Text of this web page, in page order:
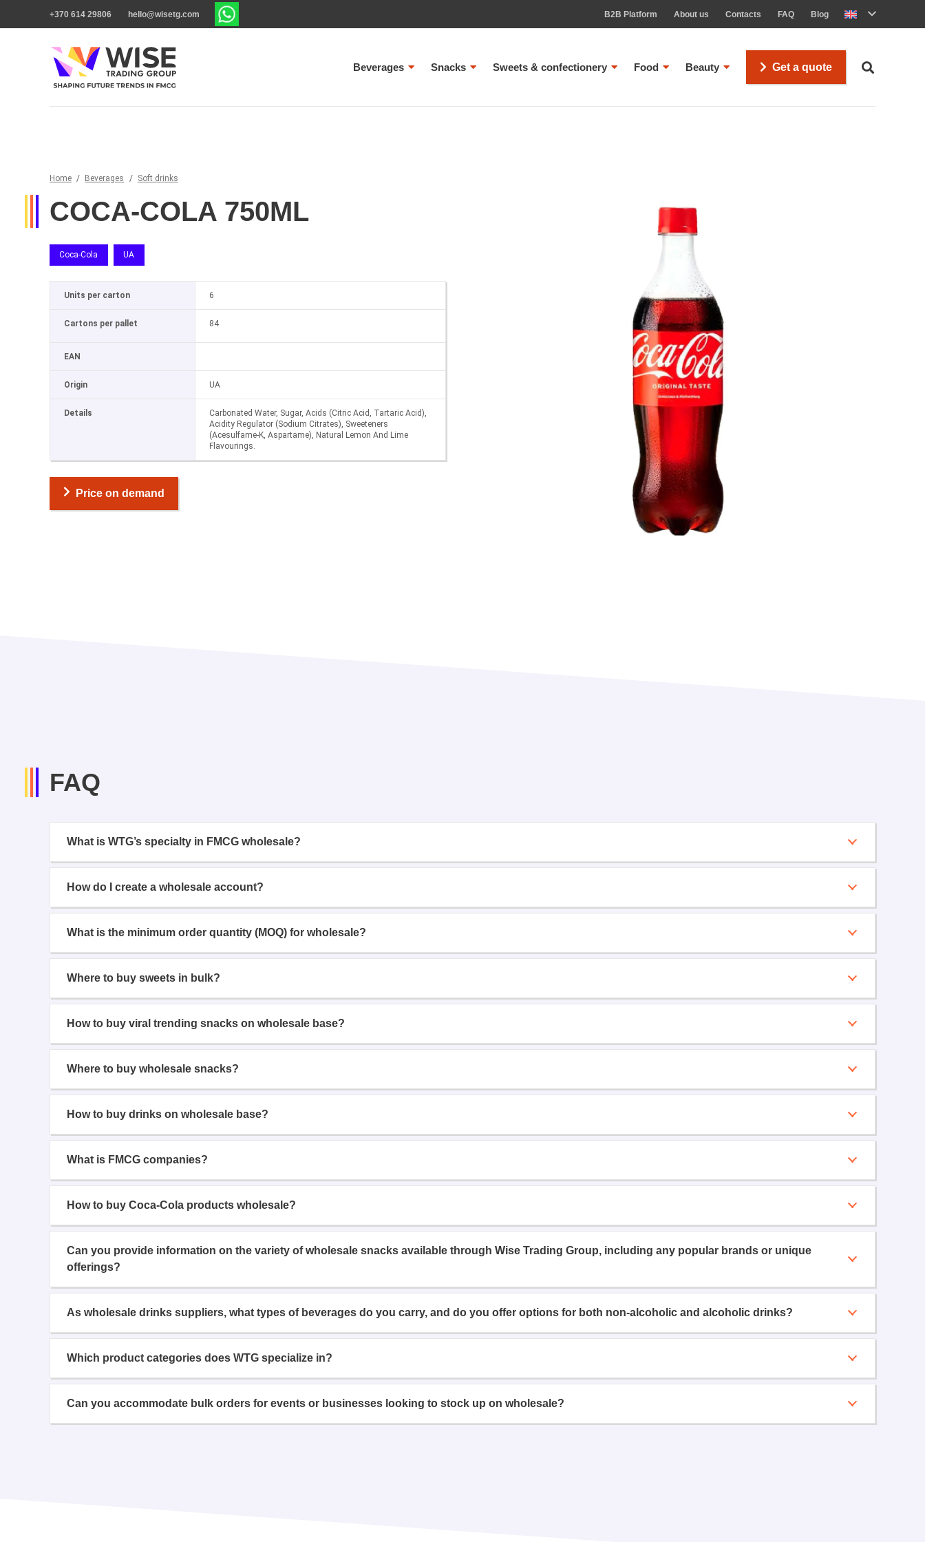
+370 614 29806 hello@wisetg.com B2B Platform About us Contacts FAQ Blog
Beverages Snacks Sweets & confectionery Food Beauty Get a quote
Home / Beverages / Soft drinks
COCA-COLA 750ML
Coca-Cola UA
Units per carton 6
Cartons per pallet 84
EAN
Origin UA
Details
Carbonated Water, Sugar, Acids (Citric Acid, Tartaric Acid),
Acidity Regulator (Sodium Citrates), Sweeteners
(Acesulfame-K, Aspartame), Natural Lemon And Lime
Flavourings.
Price on demand
FAQ
What is WTG’s specialty in FMCG wholesale?
How do I create a wholesale account?
What is the minimum order quantity (MOQ) for wholesale?
Where to buy sweets in bulk?
How to buy viral trending snacks on wholesale base?
Where to buy wholesale snacks?
How to buy drinks on wholesale base?
What is FMCG companies?
How to buy Coca-Cola products wholesale?
Can you provide information on the variety of wholesale snacks available through Wise Trading Group, including any popular brands or unique
offerings?
As wholesale drinks suppliers, what types of beverages do you carry, and do you offer options for both non-alcoholic and alcoholic drinks?
Which product categories does WTG specialize in?
Can you accommodate bulk orders for events or businesses looking to stock up on wholesale?